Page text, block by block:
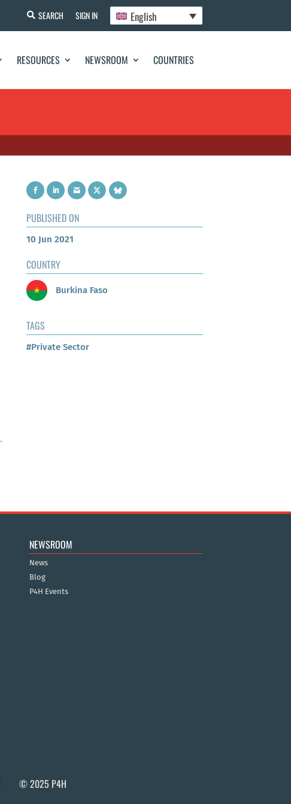
SEARCH SIGN IN English
RESOURCES NEWSROOM COUNTRIES
PUBLISHED ON
10 Jun 2021
COUNTRY
Burkina Faso
TAGS
#Private Sector
NEWSROOM
News
Blog
P4H Events
© 2025 P4H